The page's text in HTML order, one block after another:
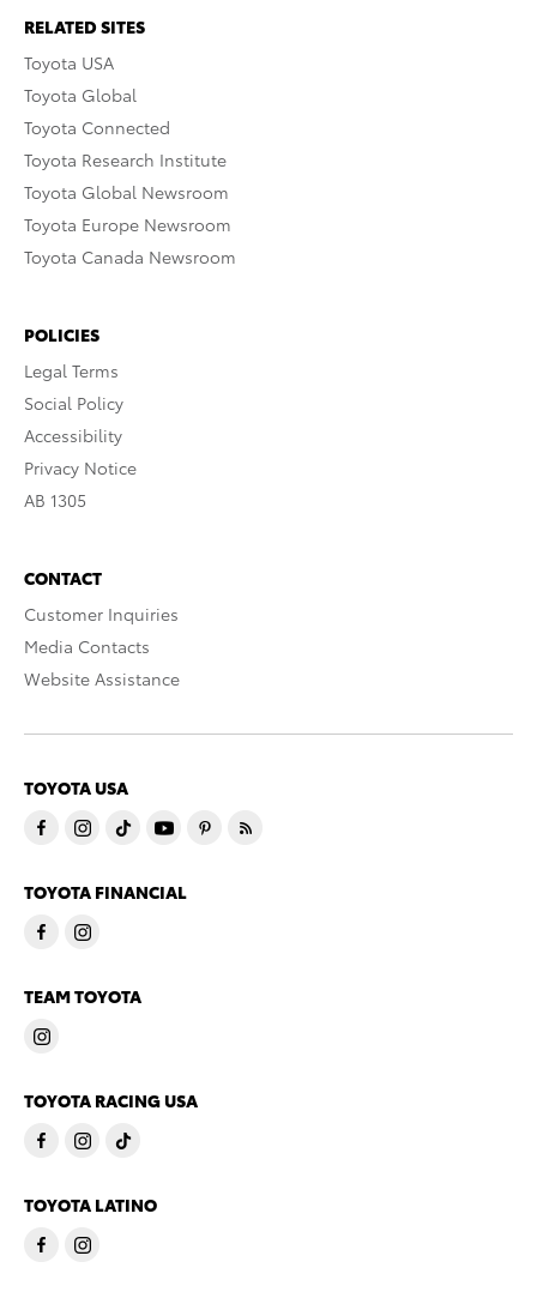
RELATED SITES
Toyota USA
Toyota Global
Toyota Connected
Toyota Research Institute
Toyota Global Newsroom
Toyota Europe Newsroom
Toyota Canada Newsroom
POLICIES
Legal Terms
Social Policy
Accessibility
Privacy Notice
AB 1305
CONTACT
Customer Inquiries
Media Contacts
Website Assistance
TOYOTA USA
TOYOTA FINANCIAL
TEAM TOYOTA
TOYOTA RACING USA
TOYOTA LATINO